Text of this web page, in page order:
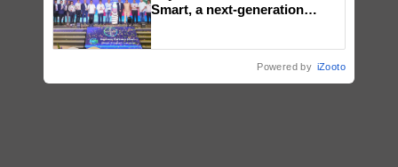
Smart, a next-generation
Powered by iZooto